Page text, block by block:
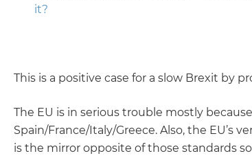
it?
This is a positive case for a slow Brexit by
The EU is in serious trouble mostly
Spain/France/Italy/Greece. Also, the
is the mirror opposite of those standards